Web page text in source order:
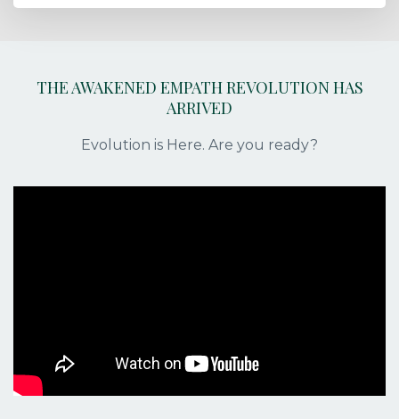
THE AWAKENED EMPATH REVOLUTION HAS
ARRIVED
Evolution is Here. Are you ready?